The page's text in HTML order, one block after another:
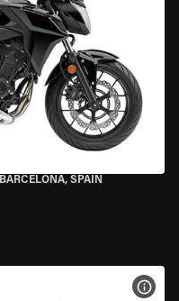
BARCELONA, SPAIN